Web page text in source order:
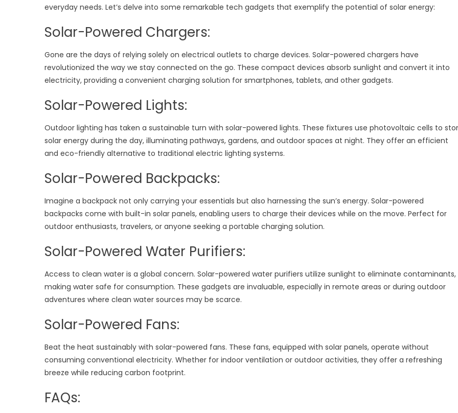
everyday needs. Let’s delve into some remarkable tech gadgets that exemplify the potential of solar energy:
Solar-Powered Chargers:
Gone are the days of relying solely on electrical outlets to charge devices. Solar-powered chargers have
revolutionized the way we stay connected on the go. These compact devices absorb sunlight and convert it into
electricity, providing a convenient charging solution for smartphones, tablets, and other gadgets.
Solar-Powered Lights:
Outdoor lighting has taken a sustainable turn with solar-powered lights. These fixtures use photovoltaic cells to
solar energy during the day, illuminating pathways, gardens, and outdoor spaces at night. They offer an efficient
and eco-friendly alternative to traditional electric lighting systems.
Solar-Powered Backpacks:
Imagine a backpack not only carrying your essentials but also harnessing the sun’s energy. Solar-powered
backpacks come with built-in solar panels, enabling users to charge their devices while on the move. Perfect for
outdoor enthusiasts, travelers, or anyone seeking a portable charging solution.
Solar-Powered Water Purifiers:
Access to clean water is a global concern. Solar-powered water purifiers utilize sunlight to eliminate contaminants,
making water safe for consumption. These gadgets are invaluable, especially in remote areas or during outdoor
adventures where clean water sources may be scarce.
Solar-Powered Fans:
Beat the heat sustainably with solar-powered fans. These fans, equipped with solar panels, operate without
consuming conventional electricity. Whether for indoor ventilation or outdoor activities, they offer a refreshing
breeze while reducing carbon footprint.
FAQs: